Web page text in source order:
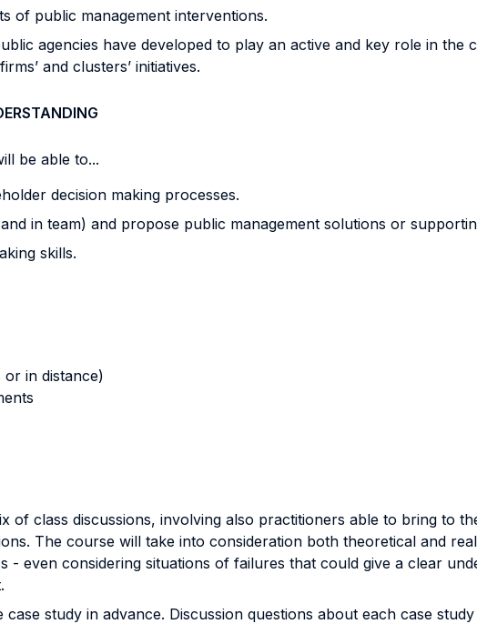
of public management interventions.
agencies have developed to play an active and key role in the
and clusters’ initiatives.
be able to...
decision making processes.
in team) and propose public management solutions or
skills.
or in distance)
of class discussions, involving also practitioners able to bring to
The course will take into consideration both theoretical and
- even considering situations of failures that could give a clear
study in advance. Discussion questions about each case